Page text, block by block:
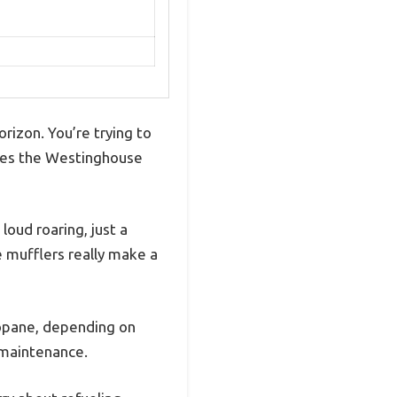
You’re trying to
the Westinghouse
roaring, just a
mufflers really make a
depending on